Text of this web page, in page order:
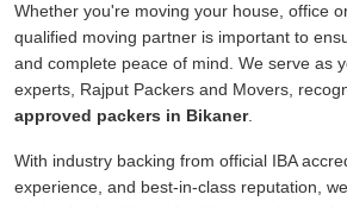
Whether you're moving your house, office
qualified moving partner is important to
and complete peace of mind. We serve as
experts, Rajput Packers and Movers,
approved packers in Bikaner.
With industry backing from official IBA
experience, and best-in-class reputation,